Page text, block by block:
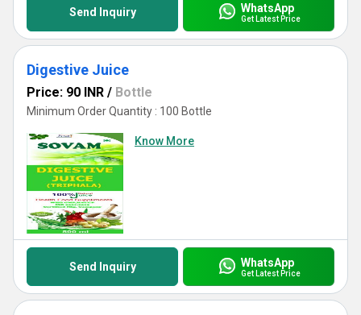
Send Inquiry WhatsApp
Get Latest Price
Digestive Juice
Price: 90 INR / Bottle
Minimum Order Quantity : 100 Bottle
Know More
Send Inquiry WhatsApp
Get Latest Price